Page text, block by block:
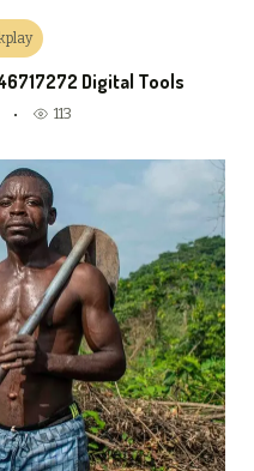
Digital Tools
113